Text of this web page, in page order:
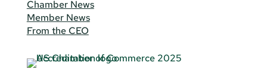
Chamber News
Member News
From the CEO